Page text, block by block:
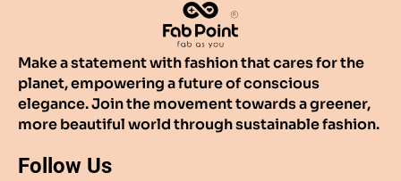
Make a statement with fashion that cares for the
planet, empowering a future of conscious
elegance. Join the movement towards a greener,
more beautiful world through sustainable fashion.
Follow Us